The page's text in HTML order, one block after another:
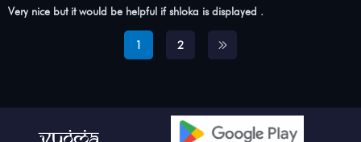
Very nice but it would be helpful if shloka is displayed .
1 2